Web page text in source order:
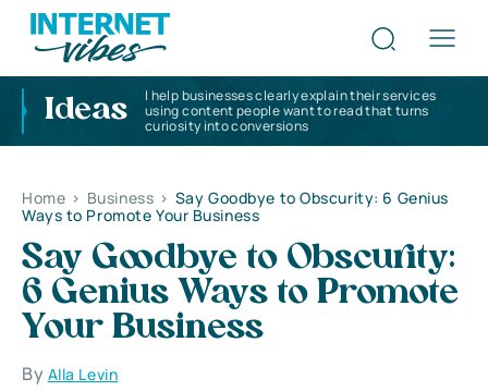
Ideas
I help businesses clearly explain their services
using content people want to read that turns
curiosity into conversions
Home > Business > Say Goodbye to Obscurity: 6 Genius
Ways to Promote Your Business
Say Goodbye to Obscurity:
6 Genius Ways to Promote
Your Business
By Alla Levin